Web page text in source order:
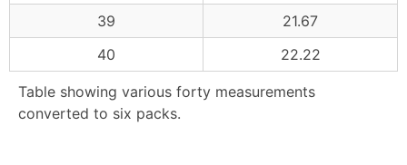
Table showing various forty measurements
converted to six packs.
39
21.67
40
22.22